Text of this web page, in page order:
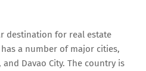
destination for real estate
a number of major cities,
Davao City. The country is